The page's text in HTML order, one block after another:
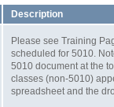
Description
Please see Training
scheduled for 5010.
5010 document at the
classes (non-5010)
spreadsheet and the